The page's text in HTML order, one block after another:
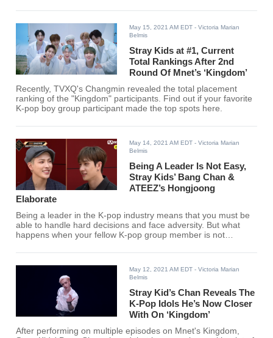
a mental block.
May 15, 2021 AM EDT - Victoria Marian
Belmis
Stray Kids at #1, Current
Total Rankings After 2nd
Round Of Mnet’s ‘Kingdom’
Recently, TVXQ's Changmin revealed the total placement
ranking of the "Kingdom" participants. Find out if your favorite
K-pop boy group participant made the top spots here.
May 14, 2021 AM EDT - Victoria Marian
Belmis
Being A Leader Is Not Easy,
Stray Kids’ Bang Chan &
ATEEZ’s Hongjoong
Elaborate
Being a leader in the K-pop industry means that you must be
able to handle hard decisions and face adversity. But what
happens when your fellow K-pop group member is not
Hongjoong share their experiences, bonding in the process.
May 12, 2021 AM EDT - Victoria Marian
Belmis
Stray Kid’s Chan Reveals The
K-Pop Idols He’s Now Closer
With On ‘Kingdom’
After performing on multiple episodes on Mnet's Kingdom,